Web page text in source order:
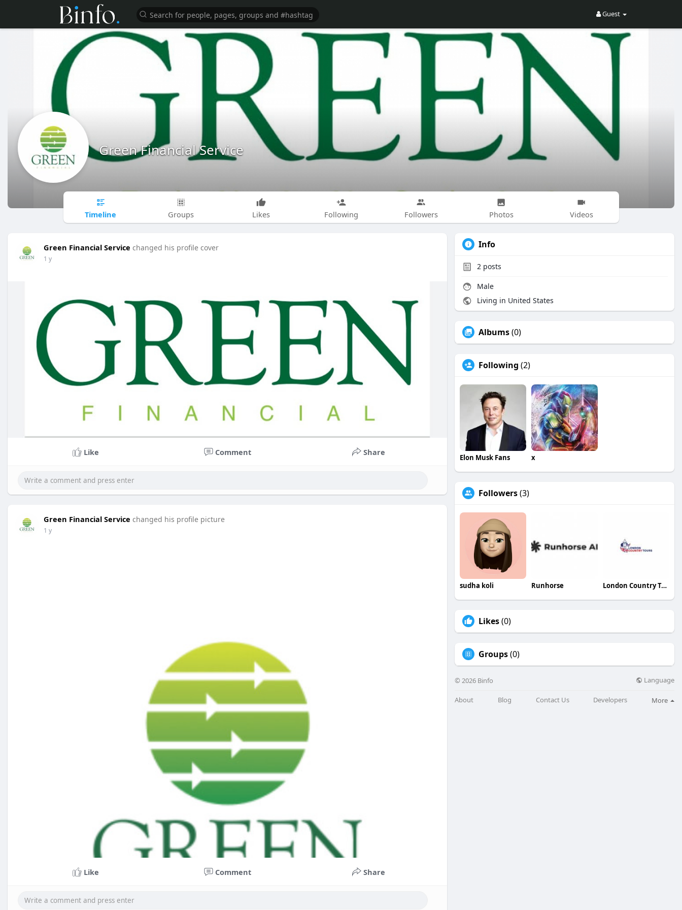
Guest
Green Financial Service
Timeline Groups Likes Following Followers Photos Videos
Green Financial Service changed his profile cover
1 y
Like Comment Share
Green Financial Service changed his profile picture
1 y
Like Comment Share
Info
2 posts
Male
Living in United States
Albums(0)
Following (2)
Elon Musk Fans x
Followers(3)
sudha koli Runhorse London Country Tours
Likes(0)
Groups(0)
© 2026 Binfo Language
About Blog Contact Us Developers More